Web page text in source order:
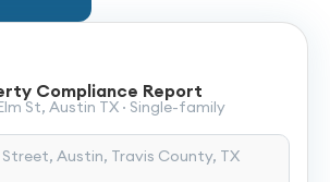
Compliance Report
St, Austin TX · Single-family
Street, Austin, Travis County, TX